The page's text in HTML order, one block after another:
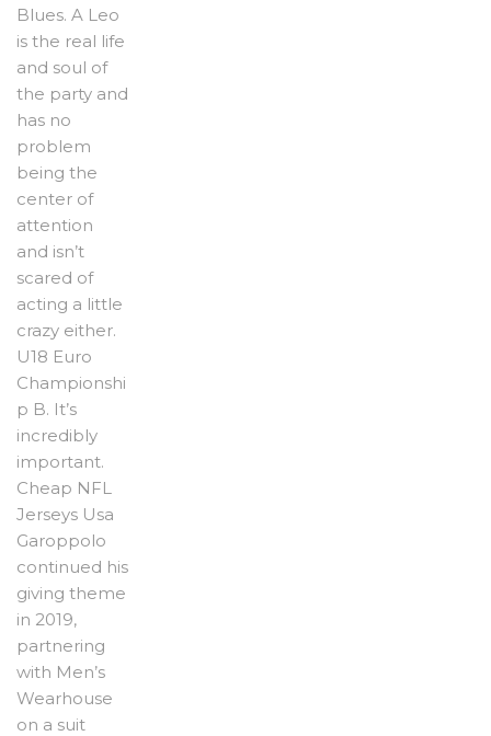
Blues. A Leo
is the real life
and soul of
the party and
has no
problem
being the
center of
attention
and isn’t
scared of
acting a little
crazy either.
U18 Euro
Championshi
p B. It’s
incredibly
important.
Cheap NFL
Jerseys Usa
Garoppolo
continued his
giving theme
in 2019,
partnering
with Men’s
Wearhouse
on a suit